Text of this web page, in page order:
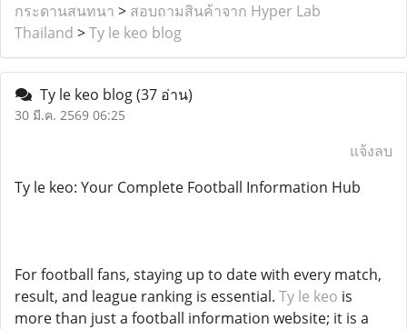
กระดานสนทนา > สอบถามสินค้าจาก Hyper Lab
Thailand >Ty le keo blog
Ty le keo blog(37 อ่าน)
30 มี.ค. 2569 06:25
แจ้งลบ
Ty le keo: Your Complete Football Information Hub
For football fans, staying up to date with every match,
result, and league ranking is essential. Ty le keo is
more than just a football information website; it is a